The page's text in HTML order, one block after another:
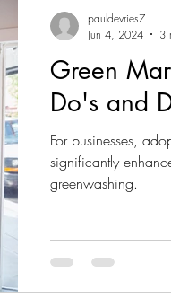
Green
Do's and
For businesses,
significantly
greenwashing.
pauldevries7
Jun 4, 2024
3